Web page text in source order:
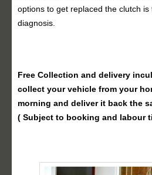
options to get replaced the clutch
diagnosis.
Free Collection and delivery
collect your vehicle from your
morning and deliver it back the
( Subject to booking and labour